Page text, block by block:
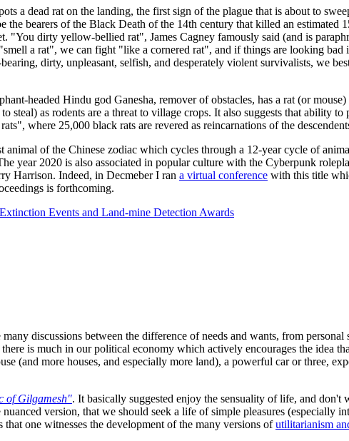
a dead rat on the landing, the first sign of the plague that is about to
the bearers of the Black Death of the 14th century that killed an
"You dirty yellow-bellied rat", James Cagney famously said (and is
a rat", we can fight "like a cornered rat", and if things are looking bad
dirty, unpleasant, selfish, and desperately violent survivalists, we
headed Hindu god Ganesha, remover of obstacles, has a rat (or
as rodents are a threat to village crops. It also suggests that ability to
where 25,000 black rats are revered as reincarnations of the
of the Chinese zodiac which cycles through a 12-year cycle of
year 2020 is also associated in popular culture with the Cyberpunk
Harrison. Indeed, in Decmeber I ran a virtual conference with this title
is forthcoming.
Events and Land-mine Detection Awards
many discussions between the difference of needs and wants, from
is much in our political economy which actively encourages the idea
(and more houses, and especially more land), a powerful car or three,
of Gilgamesh". It basically suggested enjoy the sensuality of life, and
version, that we should seek a life of simple pleasures (especially
one witnesses the development of the many versions ofutilitarianism